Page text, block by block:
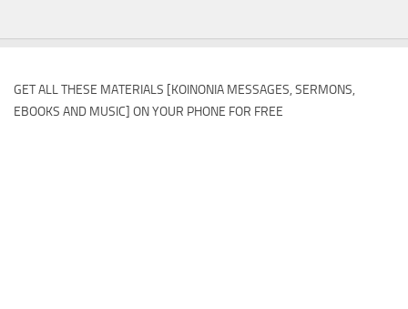
GET ALL THESE MATERIALS [KOINONIA MESSAGES, SERMONS,
EBOOKS AND MUSIC] ON YOUR PHONE FOR FREE